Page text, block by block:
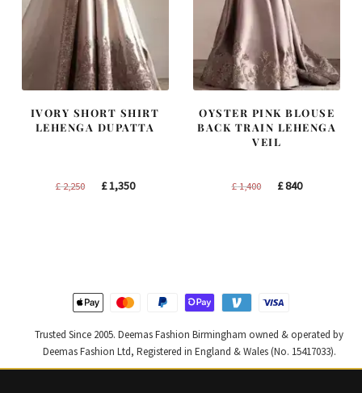
IVORY SHORT SHIRT
LEHENGA DUPATTA
£2,250
Original
£1,350Current
OYSTER PINK BLOUSE
BACK TRAIN LEHENGA
VEIL
£1,400
Original
£840Current
Trusted Since 2005. Deemas Fashion Birmingham owned & operated by
Deemas Fashion Ltd, Registered in England & Wales (No. 15417033).